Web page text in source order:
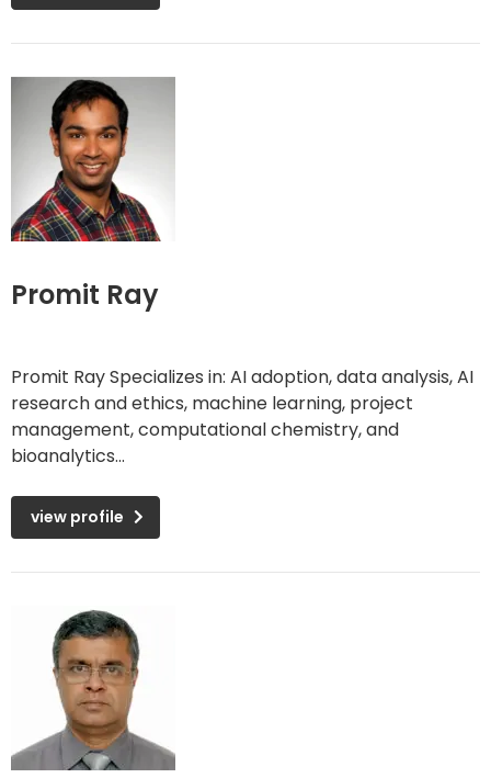
Promit Ray
Promit Ray Specializes in: AI adoption, data analysis, AI
research and ethics, machine learning, project
management, computational chemistry, and
bioanalytics...
view profile